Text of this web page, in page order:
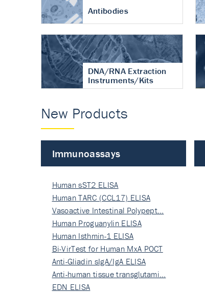
Antibodies
DNA/RNA Extraction
Instruments/Kits
New Products
Immunoassays
Human sST2 ELISA
Human TARC (CCL17) ELISA
Vasoactive Intestinal Polypept…
Human Proguanylin ELISA
Human Isthmin-1 ELISA
Bi-VirTest for Human MxA POCT
Anti-Gliadin sIgA/IgA ELISA
Anti-human tissue transglutami…
EDN ELISA